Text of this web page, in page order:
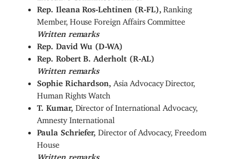
Rep. Ileana Ros-Lehtinen (R-FL),
Ranking
Member, House Foreign Affairs Committee
Written remarks
Rep. David Wu (D-WA)
Rep. Robert B. Aderholt (R-AL)
Written remarks
Sophie Richardson,
Asia Advocacy Director,
Human Rights Watch
T. Kumar, Director of International Advocacy,
Amnesty International
Paula Schriefer, Director of Advocacy, Freedom
House
Written remarks